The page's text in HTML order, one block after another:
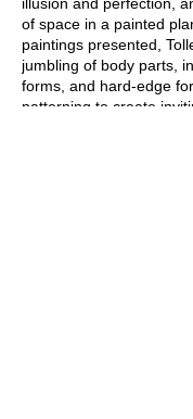
of space in a painted
paintings presented,
jumbling of body parts,
forms, and hard-edge
patterning to create